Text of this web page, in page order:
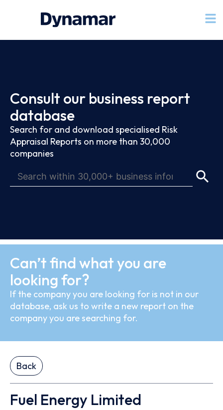
Consult our business report
database
Search for and download specialised Risk
Appraisal Reports on more than 30,000
companies
Can’t find what you are
looking for?
If the company you are looking for is not in our
database, ask us to write a new report on the
company you are searching for.
Back
Fuel Energy Limited